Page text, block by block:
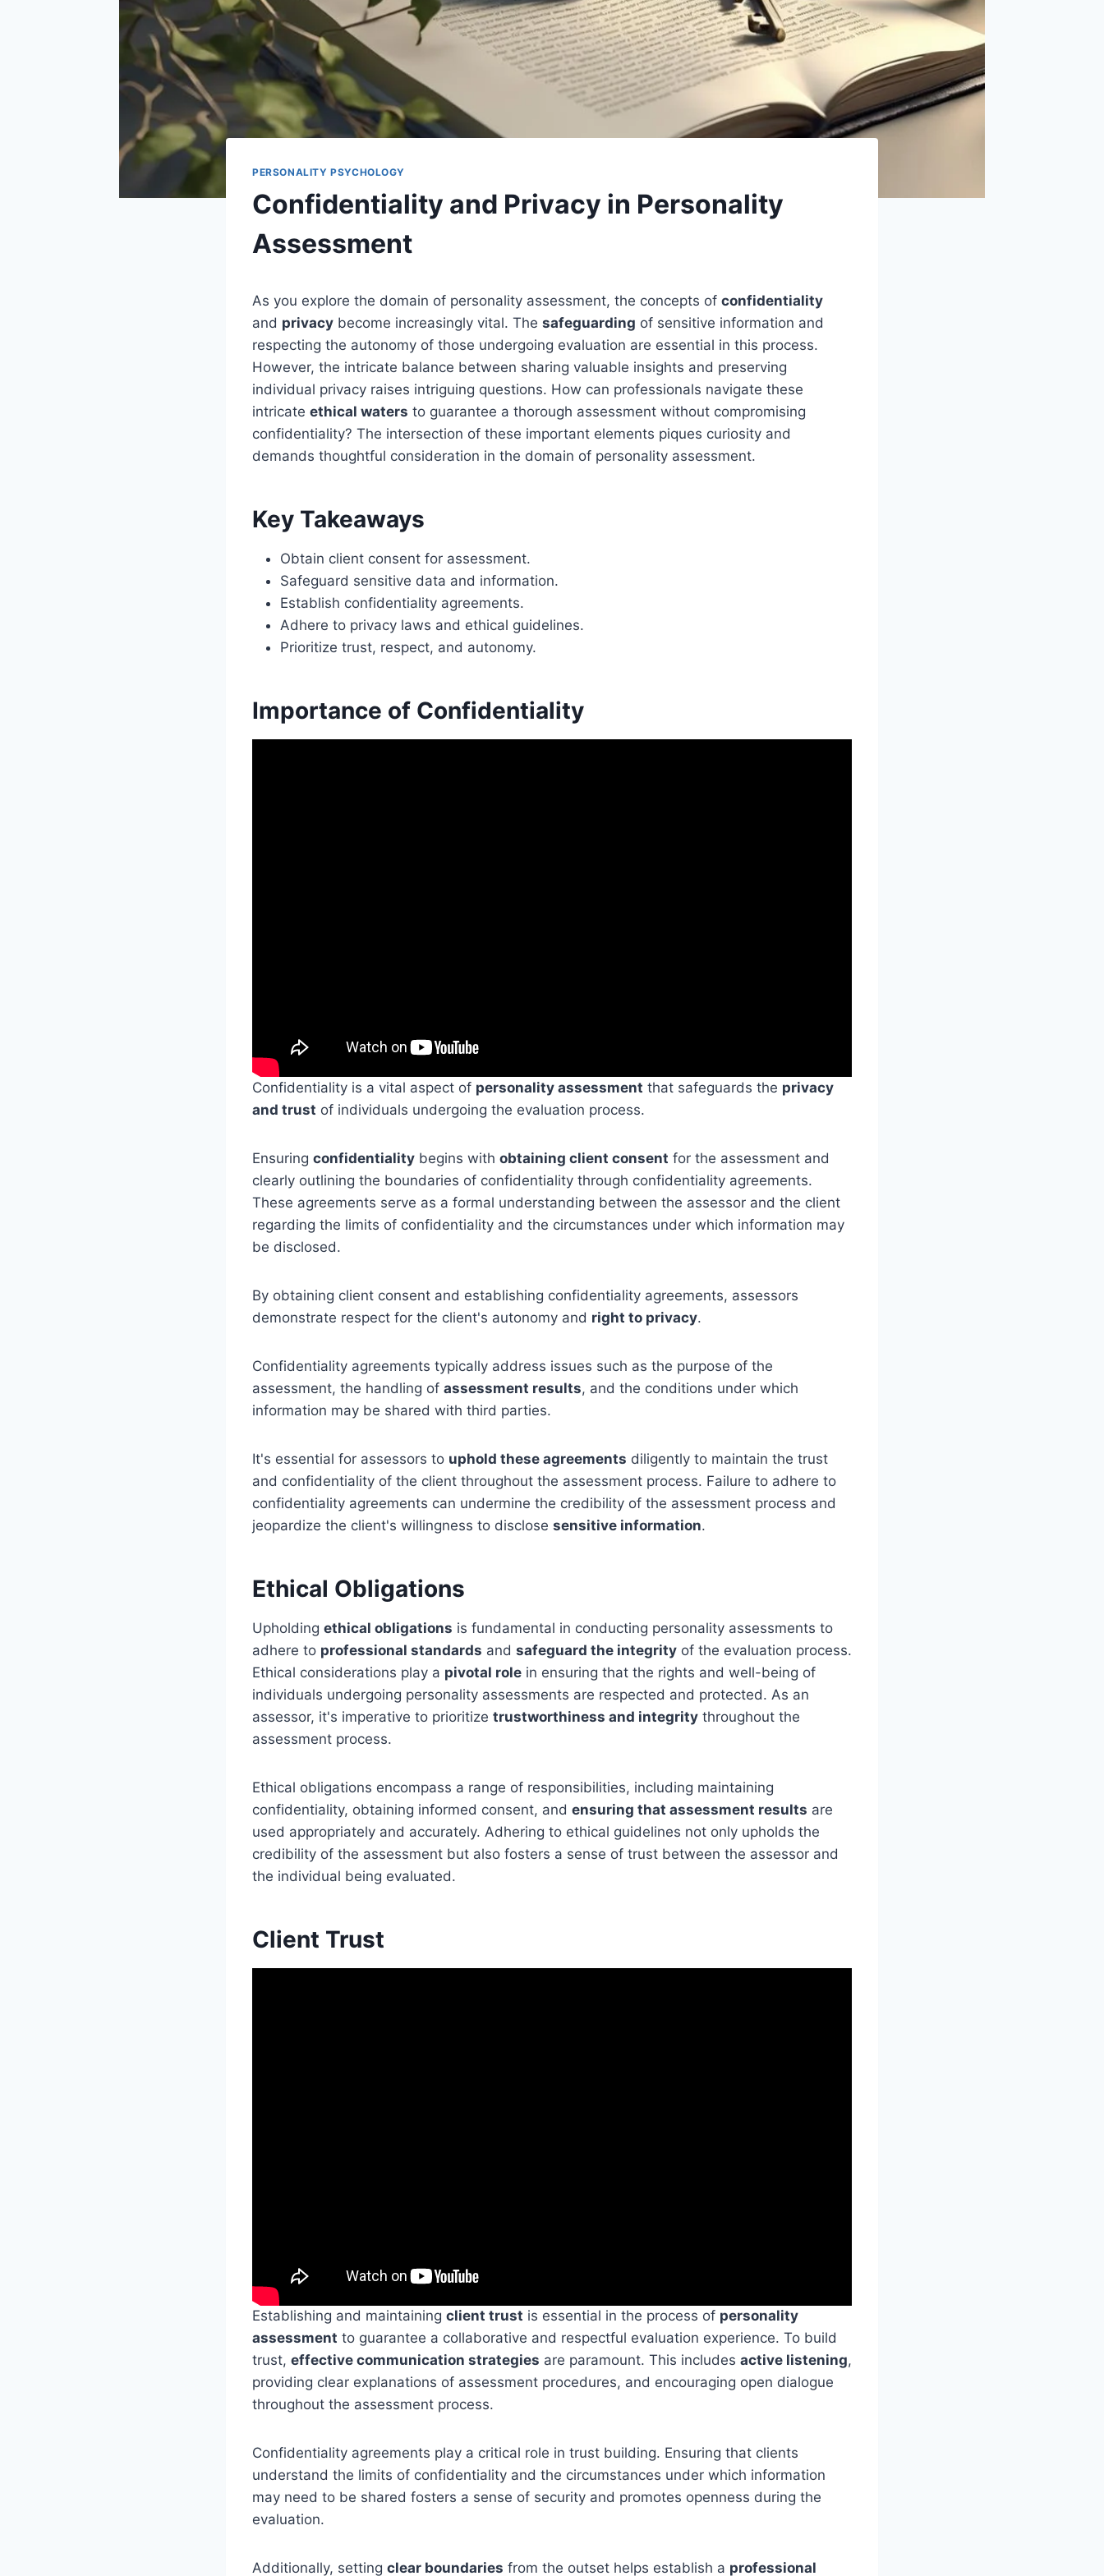
PERSONALITY PSYCHOLOGY
Confidentiality and Privacy in Personality
Assessment
As you explore the domain of personality assessment, the concepts of confidentiality
and privacy become increasingly vital. The safeguarding of sensitive information and
respecting the autonomy of those undergoing evaluation are essential in this process.
However, the intricate balance between sharing valuable insights and preserving
individual privacy raises intriguing questions. How can professionals navigate these
intricate ethical waters to guarantee a thorough assessment without compromising
confidentiality? The intersection of these important elements piques curiosity and
demands thoughtful consideration in the domain of personality assessment.
Key Takeaways
Obtain client consent for assessment.
Safeguard sensitive data and information.
Establish confidentiality agreements.
Adhere to privacy laws and ethical guidelines.
Prioritize trust, respect, and autonomy.
Importance of Confidentiality
Confidentiality is a vital aspect of personality assessment that safeguards the privacy
and trust of individuals undergoing the evaluation process.
Ensuring confidentiality begins with obtaining client consent for the assessment and
clearly outlining the boundaries of confidentiality through confidentiality agreements.
These agreements serve as a formal understanding between the assessor and the client
regarding the limits of confidentiality and the circumstances under which information may
be disclosed.
By obtaining client consent and establishing confidentiality agreements, assessors
demonstrate respect for the client's autonomy and right to privacy.
Confidentiality agreements typically address issues such as the purpose of the
assessment, the handling of assessment results, and the conditions under which
information may be shared with third parties.
It's essential for assessors to uphold these agreements diligently to maintain the trust
and confidentiality of the client throughout the assessment process. Failure to adhere to
confidentiality agreements can undermine the credibility of the assessment process and
jeopardize the client's willingness to disclose sensitive information.
Ethical Obligations
Upholding ethical obligations is fundamental in conducting personality assessments to
adhere to professional standards and safeguard the integrity of the evaluation process.
Ethical considerations play a pivotal role in ensuring that the rights and well-being of
individuals undergoing personality assessments are respected and protected. As an
assessor, it's imperative to prioritize trustworthiness and integrity throughout the
assessment process.
Ethical obligations encompass a range of responsibilities, including maintaining
confidentiality, obtaining informed consent, and ensuring that assessment results are
used appropriately and accurately. Adhering to ethical guidelines not only upholds the
credibility of the assessment but also fosters a sense of trust between the assessor and
the individual being evaluated.
Client Trust
Establishing and maintaining client trust is essential in the process of personality
assessment to guarantee a collaborative and respectful evaluation experience. To build
trust, effective communication strategies are paramount. This includes active listening,
providing clear explanations of assessment procedures, and encouraging open dialogue
throughout the assessment process.
Confidentiality agreements play a critical role in trust building. Ensuring that clients
understand the limits of confidentiality and the circumstances under which information
may need to be shared fosters a sense of security and promotes openness during the
evaluation.
Additionally, setting clear boundaries from the outset helps establish a professional